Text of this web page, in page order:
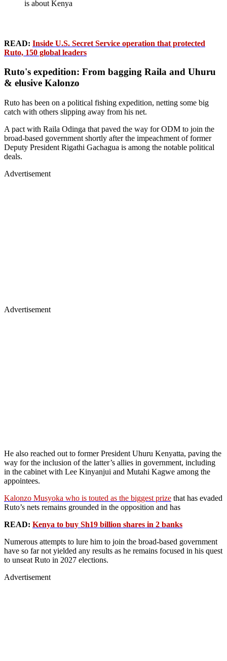
is about Kenya
READ: Inside U.S. Secret Service operation that protected
Ruto, 150 global leaders
Ruto's expedition: From bagging Raila and Uhuru
& elusive Kalonzo
Ruto has been on a political fishing expedition, netting some big
catch with others slipping away from his net.
A pact with Raila Odinga that paved the way for ODM to join the
broad-based government shortly after the impeachment of former
Deputy President Rigathi Gachagua is among the notable political
deals.
Advertisement
Advertisement
He also reached out to former President Uhuru Kenyatta, paving the
way for the inclusion of the latter’s allies in government, including
in the cabinet with Lee Kinyanjui and Mutahi Kagwe among the
appointees.
Kalonzo Musyoka who is touted as the biggest prize that has evaded
Ruto’s nets remains grounded in the opposition and has
READ: Kenya to buy Sh19 billion shares in 2 banks
Numerous attempts to lure him to join the broad-based government
have so far not yielded any results as he remains focused in his quest
to unseat Ruto in 2027 elections.
Advertisement